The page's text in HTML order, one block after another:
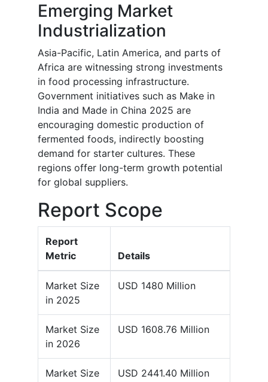
Emerging Market
Industrialization
Asia-Pacific, Latin America, and parts of
Africa are witnessing strong investments
in food processing infrastructure.
Government initiatives such as Make in
India and Made in China 2025 are
encouraging domestic production of
fermented foods, indirectly boosting
demand for starter cultures. These
regions offer long-term growth potential
for global suppliers.
Report Scope
Report
Metric
Details
Market Size
in 2025
USD 1480 Million
Market Size
in 2026
USD 1608.76 Million
Market Size
USD 2441.40 Million